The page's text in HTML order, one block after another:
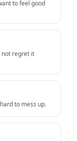
to feel good
not regret it
to mess up.